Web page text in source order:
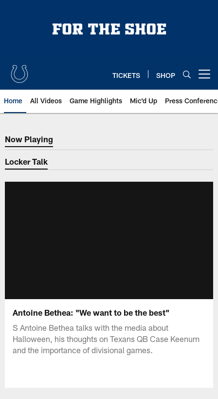
TICKETS SHOP
Home All Videos Game Highlights Mic'd Up Press
Now Playing
Now Playing
Locker Talk
Antoine Bethea: "We want to be the best"
S Antoine Bethea talks with the media about
Halloween, his thoughts on Texans QB Case Keenum
and the importance of divisional games.